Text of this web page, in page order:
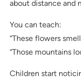
about distance and
You can teach:
“These flowers
“Those mountains
Children start